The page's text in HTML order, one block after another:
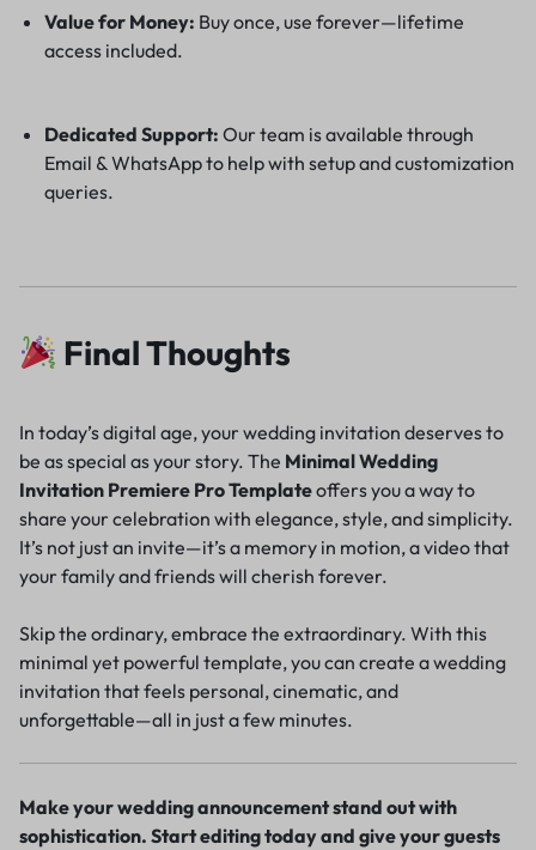
Value for Money: Buy once, use forever—lifetime
access included.
Dedicated Support: Our team is available through
Email & WhatsApp to help with setup and customization
queries.
Final Thoughts
In today’s digital age, your wedding invitation deserves to
be as special as your story. The Minimal Wedding
Invitation Premiere Pro Templateoffers you a way to
share your celebration with elegance, style, and simplicity.
It’s not just an invite—it’s a memory in motion, a video that
your family and friends will cherish forever.
Skip the ordinary, embrace the extraordinary. With this
minimal yet powerful template, you can create a wedding
invitation that feels personal, cinematic, and
unforgettable—all in just a few minutes.
Make your wedding announcement stand out with
sophistication. Start editing today and give your guests